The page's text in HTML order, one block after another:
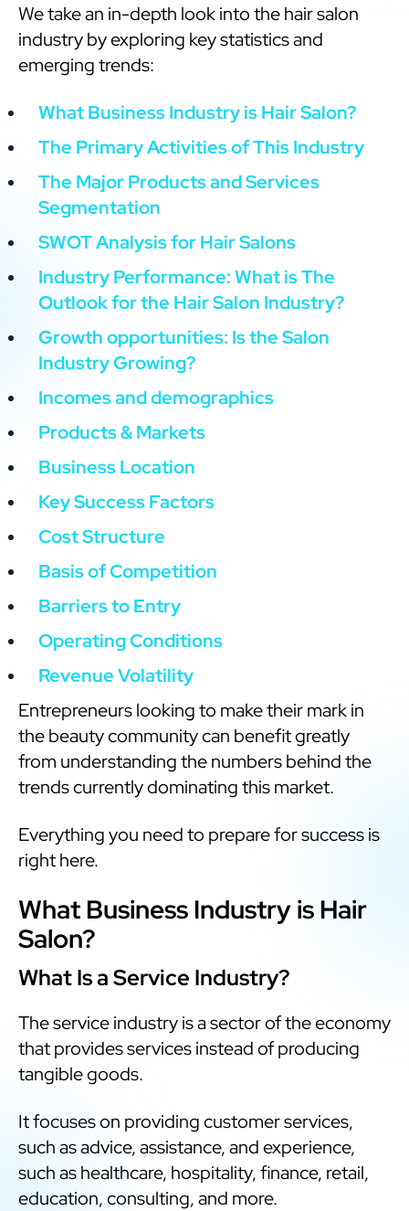
We take an in-depth look into the hair salon
industry by exploring key statistics and
emerging trends:
What Business Industry is Hair Salon?
The Primary Activities of This Industry
The Major Products and Services
Segmentation
SWOT Analysis for Hair Salons
Industry Performance: What is The
Outlook for the Hair Salon Industry?
Growth opportunities: Is the Salon
Industry Growing?
Incomes and demographics
Products & Markets
Business Location
Key Success Factors
Cost Structure
Basis of Competition
Barriers to Entry
Operating Conditions
Revenue Volatility
Entrepreneurs looking to make their mark in
the beauty community can benefit greatly
from understanding the numbers behind the
trends currently dominating this market.
Everything you need to prepare for success is
right here.
What Business Industry is Hair
Salon?
What Is a Service Industry?
The service industry is a sector of the economy
that provides services instead of producing
tangible goods.
It focuses on providing customer services,
such as advice, assistance, and experience,
such as healthcare, hospitality, finance, retail,
education, consulting, and more.